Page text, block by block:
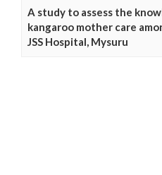
A study to assess the
kangaroo mother care
JSS Hospital, Mysuru